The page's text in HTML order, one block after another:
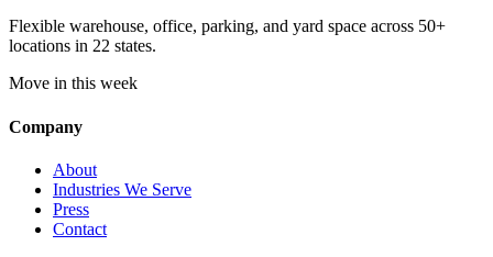
Flexible warehouse, office, parking, and yard space across 50+
locations in 22 states.
Move in this week
Company
About
Industries We Serve
Press
Contact